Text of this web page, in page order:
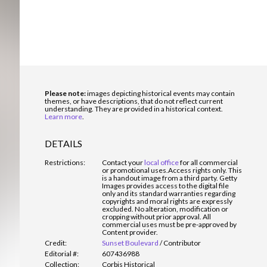
Please note:images depicting historical events may contain
themes, or have descriptions, that do not reflect current
understanding. They are provided in a historical context.
Learn more.
DETAILS
Restrictions: Contact yourlocal officefor all commercial
or promotional uses.Access rights only. This
is a handout image from a third party. Getty
Images provides access to the digital file
only and its standard warranties regarding
copyrights and moral rights are expressly
excluded. No alteration, modification or
cropping without prior approval. All
commercial uses must be pre-approved by
Content provider.
Credit:
Sunset Boulevard /Contributor
Editorial #:
607436988
Collection:
Corbis Historical